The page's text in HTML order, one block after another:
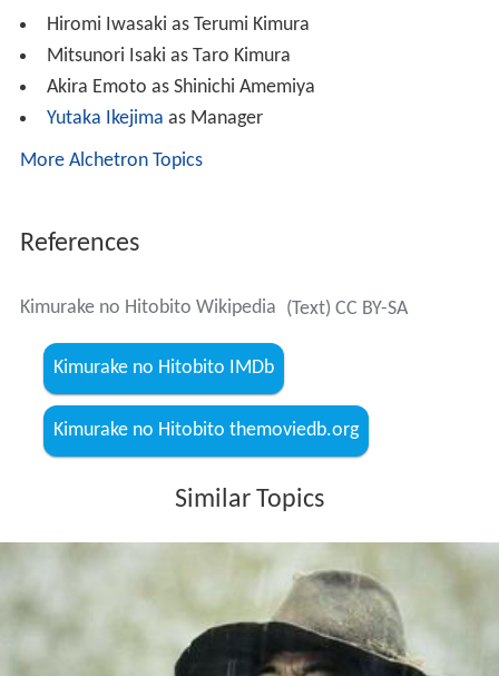
Hiromi Iwasaki as Terumi Kimura
Mitsunori Isaki as Taro Kimura
Akira Emoto as Shinichi Amemiya
Yutaka Ikejima as Manager
More Alchetron Topics
References
Kimurake no Hitobito Wikipedia (Text) CC BY-SA
Kimurake no Hitobito IMDb
Kimurake no Hitobito themoviedb.org
Similar Topics